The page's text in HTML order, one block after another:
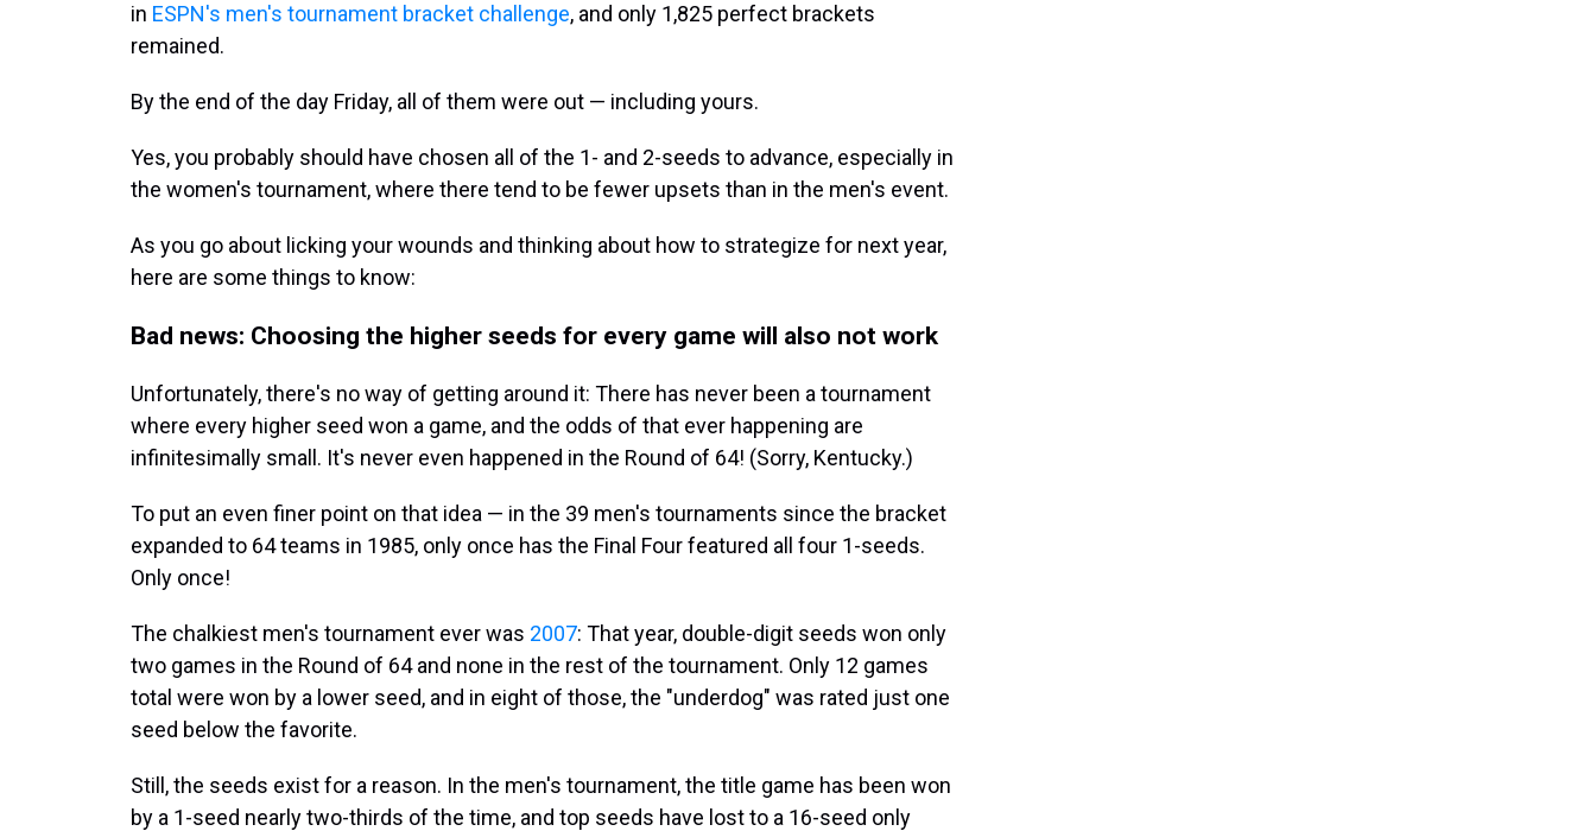
in ESPN's men's tournament bracket challenge, and only 1,825 perfect brackets
remained.
By the end of the day Friday, all of them were out — including yours.
Yes, you probably should have chosen all of the 1- and 2-seeds to advance, especially in
the women's tournament, where there tend to be fewer upsets than in the men's event.
As you go about licking your wounds and thinking about how to strategize for next year,
here are some things to know:
Bad news: Choosing the higher seeds for every game will also not work
Unfortunately, there's no way of getting around it: There has never been a tournament
where every higher seed won a game, and the odds of that ever happening are
infinitesimally small. It's never even happened in the Round of 64! (Sorry, Kentucky.)
To put an even finer point on that idea — in the 39 men's tournaments since the bracket
expanded to 64 teams in 1985, only once has the Final Four featured all four 1-seeds.
Only once!
The chalkiest men's tournament ever was 2007: That year, double-digit seeds won only
two games in the Round of 64 and none in the rest of the tournament. Only 12 games
total were won by a lower seed, and in eight of those, the "underdog" was rated just one
seed below the favorite.
Still, the seeds exist for a reason. In the men's tournament, the title game has been won
by a 1-seed nearly two-thirds of the time, and top seeds have lost to a 16-seed only